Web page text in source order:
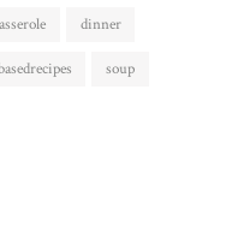
dinner
soup